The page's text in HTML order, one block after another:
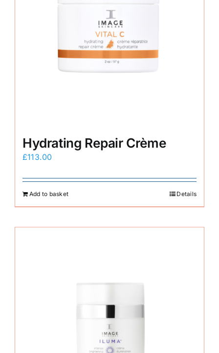
Hydrating Repair Crème
£113.00
Add to basket Details